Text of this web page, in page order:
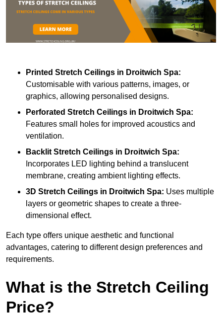
Printed Stretch Ceilings in Droitwich Spa:
Customisable with various patterns, images, or
graphics, allowing personalised designs.
Perforated Stretch Ceilings in Droitwich Spa:
Features small holes for improved acoustics and
ventilation.
Backlit Stretch Ceilings in Droitwich Spa:
Incorporates LED lighting behind a translucent
membrane, creating ambient lighting effects.
3D Stretch Ceilings in Droitwich Spa: Uses multiple
layers or geometric shapes to create a three-
dimensional effect.
Each type offers unique aesthetic and functional
advantages, catering to different design preferences and
requirements.
What is the Stretch Ceiling
Price?